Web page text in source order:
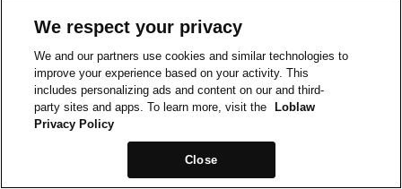
We respect your privacy
We and our partners use cookies and similar technologies to
improve your experience based on your activity. This
includes personalizing ads and content on our and third-
party sites and apps. To learn more, visit the
Loblaw
Privacy Policy
Close